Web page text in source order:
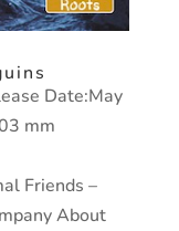
Date:May
mm
Friends –
About